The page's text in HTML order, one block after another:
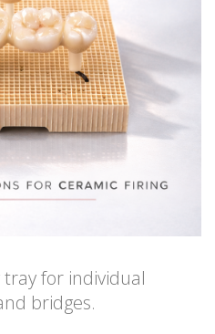
for individual
bridges.